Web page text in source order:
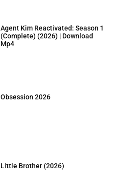
Agent Kim Reactivated: Season 1
(Complete) (2026) | Download
Mp4
Obsession 2026
Little Brother (2026)